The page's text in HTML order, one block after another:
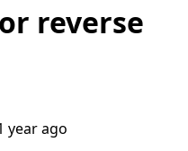
reverse
year ago